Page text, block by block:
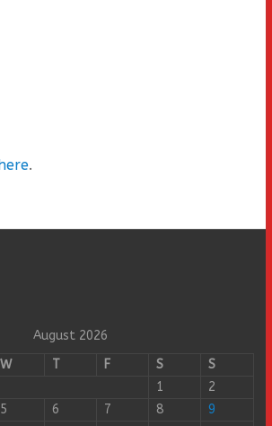
.
August 2026
W T F S
S
1
2
5 6 7 8
9